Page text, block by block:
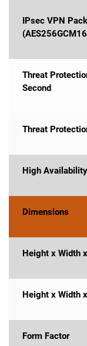
IPsec VPN
Threat
Second
Threat
High
Dimensions
Height x Width
Height x Width
Form Factor